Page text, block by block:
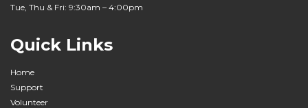
Tue, Thu & Fri: 9:30am – 4:00pm
Quick Links
Home
Support
Volunteer